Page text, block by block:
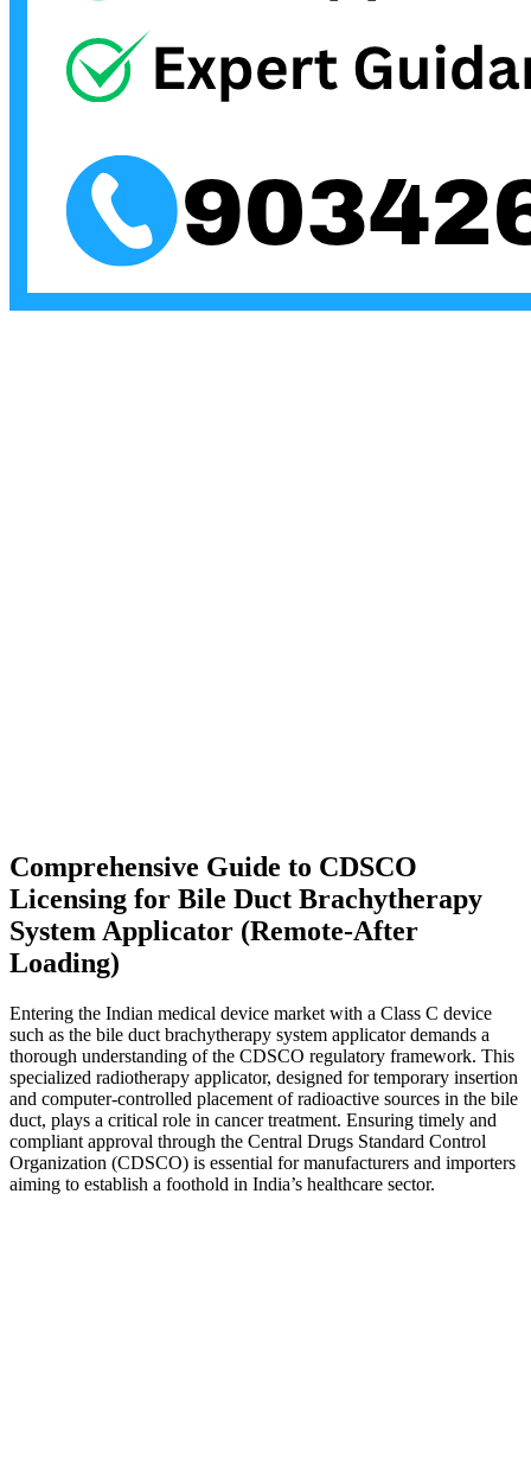
Comprehensive Guide to CDSCO
Licensing for Bile Duct Brachytherapy
System Applicator (Remote-After
Loading)
Entering the Indian medical device market with a Class C device
such as the bile duct brachytherapy system applicator demands a
thorough understanding of the CDSCO regulatory framework. This
specialized radiotherapy applicator, designed for temporary insertion
and computer-controlled placement of radioactive sources in the bile
duct, plays a critical role in cancer treatment. Ensuring timely and
compliant approval through the Central Drugs Standard Control
Organization (CDSCO) is essential for manufacturers and importers
aiming to establish a foothold in India’s healthcare sector.